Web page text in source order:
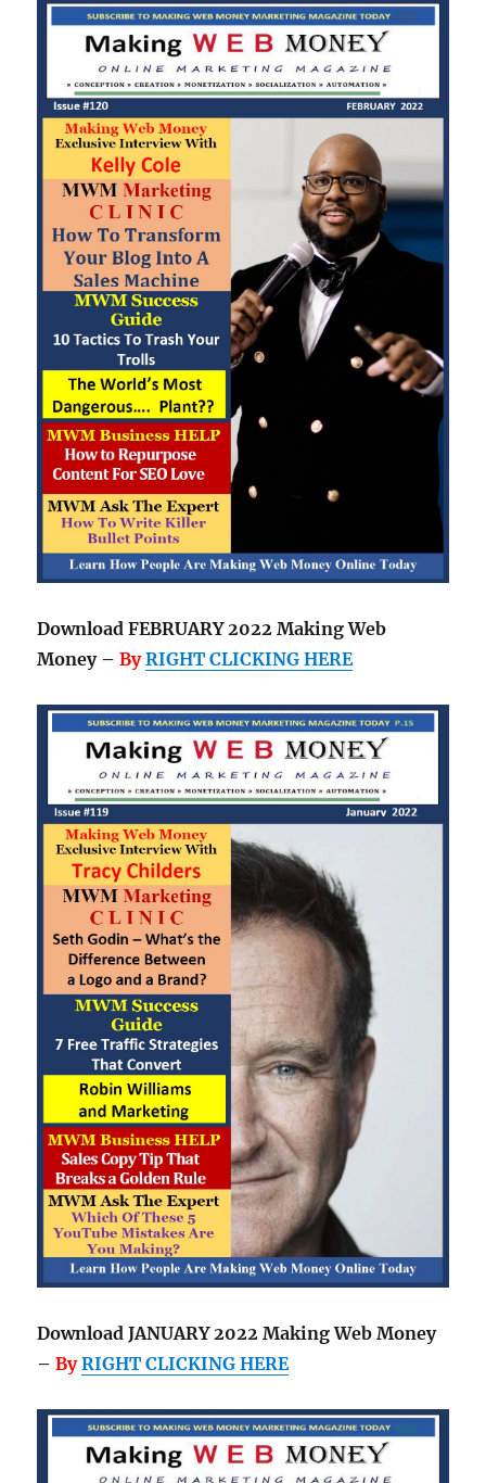
Download FEBRUARY 2022 Making Web
Money –ByRIGHT CLICKING HERE
Download JANUARY 2022 Making Web Money
–ByRIGHT CLICKING HERE